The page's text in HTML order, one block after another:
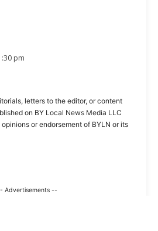
pm
letters to the editor, or content
on BY Local News Media LLC
or endorsement of BYLN or its
Advertisements --